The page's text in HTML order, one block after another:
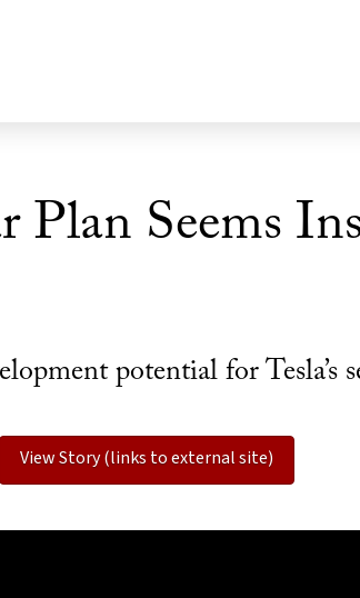
Plan Seems
potential for Tesla’s
View Story (links to external site)